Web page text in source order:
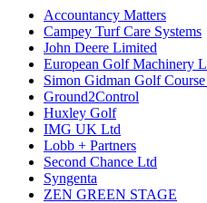
Accountancy Matters
Campey Turf Care Systems
John Deere Limited
European Golf Machinery
Simon Gidman Golf
Ground2Control
Huxley Golf
IMG UK Ltd
Lobb + Partners
Second Chance Ltd
Syngenta
ZEN GREEN STAGE